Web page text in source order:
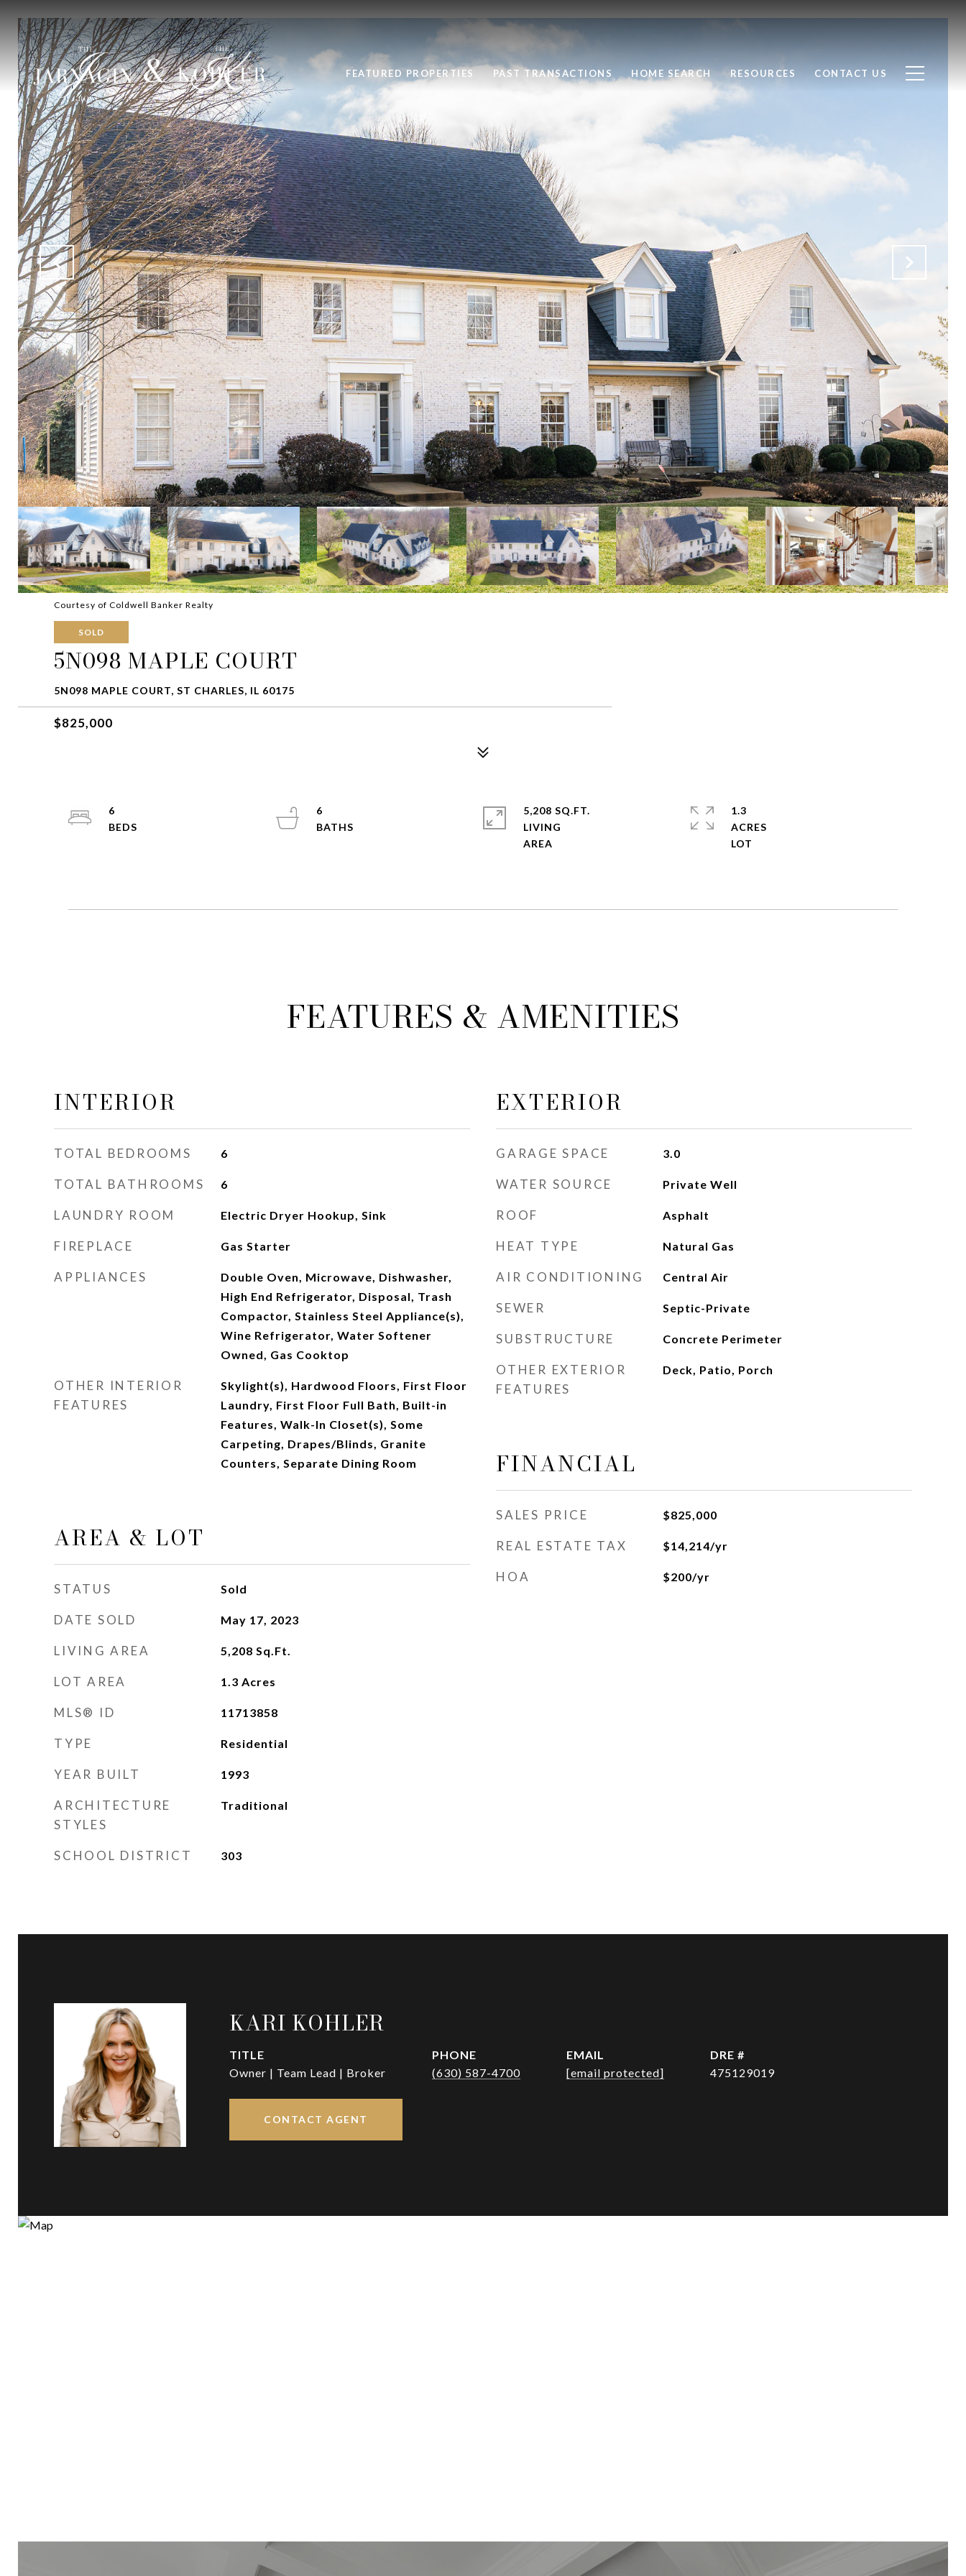
FEATURED PROPERTIES PAST TRANSACTIONS HOME SEARCH RESOURCES CONTACT US
Courtesy of Coldwell Banker Realty
SOLD
5N098 MAPLE COURT
5N098 MAPLE COURT, ST CHARLES, IL 60175
$825,000
6
6
5,208 SQ.FT.
LIVING
1.3
ACRES
FEATURES & AMENITIES
INTERIOR
TOTAL BEDROOMS 6
TOTAL BATHROOMS 6
LAUNDRY ROOM Electric Dryer Hookup, Sink
FIREPLACE Gas Starter
APPLIANCES
Double Oven, Microwave, Dishwasher,
High End Refrigerator, Disposal, Trash
Compactor, Stainless Steel Appliance(s),
Wine Refrigerator, Water Softener
Owned, Gas Cooktop
OTHER INTERIOR
FEATURES
Skylight(s), Hardwood Floors, First Floor
Laundry, First Floor Full Bath, Built-in
Features, Walk-In Closet(s), Some
Carpeting, Drapes/Blinds, Granite
Counters, Separate Dining Room
AREA & LOT
STATUS Sold
DATE SOLD May 17, 2023
LIVING AREA 5,208 Sq.Ft.
LOT AREA 1.3 Acres
MLS® ID 11713858
TYPE Residential
YEAR BUILT 1993
ARCHITECTURE
STYLES
Traditional
SCHOOL DISTRICT 303
EXTERIOR
GARAGE SPACE 3.0
WATER SOURCE Private Well
ROOF Asphalt
HEAT TYPE Natural Gas
AIR CONDITIONING Central Air
SEWER Septic-Private
SUBSTRUCTURE Concrete Perimeter
OTHER EXTERIOR
FEATURES
Deck, Patio, Porch
FINANCIAL
SALES PRICE $825,000
REAL ESTATE TAX $14,214/yr
HOA $200/yr
KARI KOHLER
TITLE
Owner | Team Lead | Broker
PHONE
(630) 587-4700
EMAIL
[email protected]
DRE #
475129019
CONTACT AGENT